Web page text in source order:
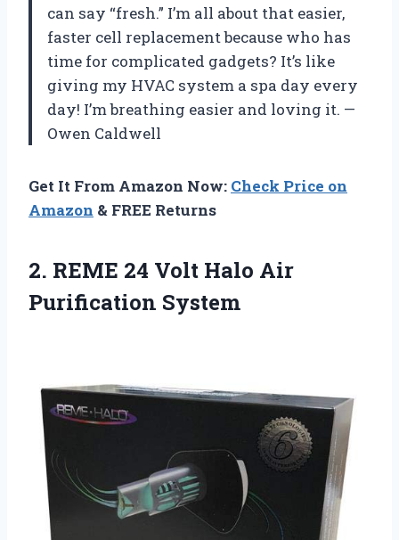
can say “fresh.” I’m all about that easier,
faster cell replacement because who has
time for complicated gadgets? It’s like
giving my HVAC system a spa day every
day! I’m breathing easier and loving it. —
Owen Caldwell
Get It From Amazon Now: Check Price on
Amazon & FREE Returns
2. REME 24 Volt Halo Air
Purification System